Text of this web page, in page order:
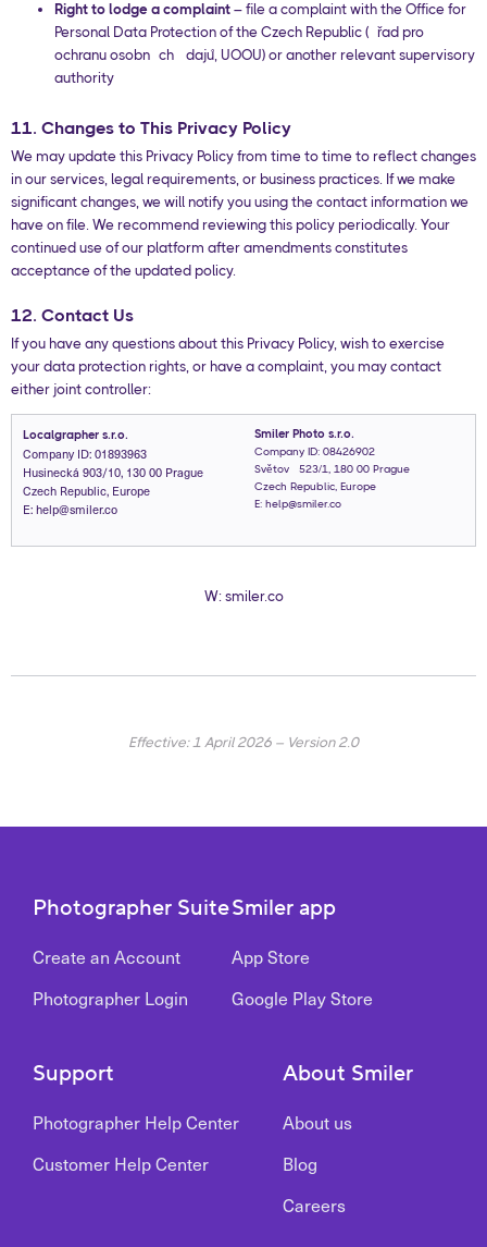
Right to lodge a complaint – file a complaint with the Office for
Personal Data Protection of the Czech Republic (Úřad pro
ochranu osobních údajů, UOOU) or another relevant supervisory
authority
11. Changes to This Privacy Policy
We may update this Privacy Policy from time to time to reflect changes
in our services, legal requirements, or business practices. If we make
significant changes, we will notify you using the contact information we
have on file. We recommend reviewing this policy periodically. Your
continued use of our platform after amendments constitutes
acceptance of the updated policy.
12. Contact Us
If you have any questions about this Privacy Policy, wish to exercise
your data protection rights, or have a complaint, you may contact
either joint controller:
Localgrapher s.r.o.
Company ID: 01893963
Husinecká 903/10, 130 00 Prague
Czech Republic, Europe
E: help@smiler.co
Smiler Photo s.r.o.
Company ID: 08426902
Světová 523/1, 180 00 Prague
Czech Republic, Europe
E: help@smiler.co
W: smiler.co
Effective: 1 April 2026 – Version 2.0
Photographer Suite
Create an Account
Photographer Login
Smiler app
App Store
Google Play Store
Support
Photographer Help Center
Customer Help Center
About Smiler
About us
Blog
Careers